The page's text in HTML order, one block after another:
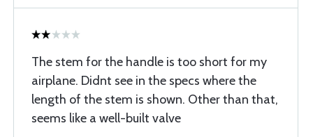
The stem for the handle is too short for my
airplane. Didnt see in the specs where the
length of the stem is shown. Other than that,
seems like a well-built valve